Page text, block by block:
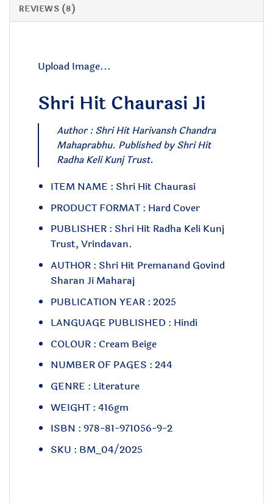
REVIEWS (8)
Upload Image...
Shri Hit Chaurasi Ji
Author : Shri Hit Harivansh Chandra
Mahaprabhu. Published by Shri Hit
Radha Keli Kunj Trust.
ITEM NAME : Shri Hit Chaurasi
PRODUCT FORMAT : Hard Cover
PUBLISHER : Shri Hit Radha Keli Kunj
Trust, Vrindavan.
AUTHOR : Shri Hit Premanand Govind
Sharan Ji Maharaj
PUBLICATION YEAR : 2025
LANGUAGE PUBLISHED : Hindi
COLOUR : Cream Beige
NUMBER OF PAGES : 244
GENRE : Literature
WEIGHT : 416gm
ISBN : 978-81-971056-9-2
SKU : BM_04/2025